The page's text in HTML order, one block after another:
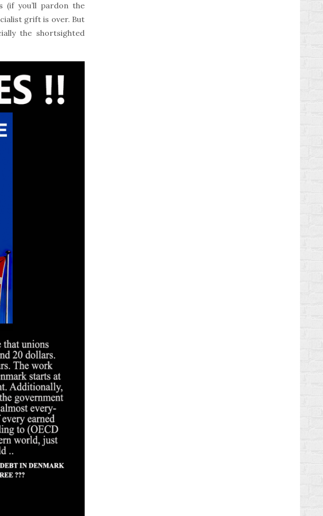
(if you’ll pardon the
grift is over. But
the shortsighted